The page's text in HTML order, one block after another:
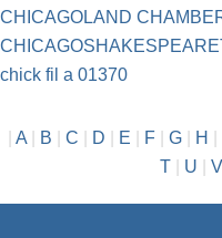
CHICAGOLAND
chick fil a 01370
A| B C D E F| G| H
T
U V